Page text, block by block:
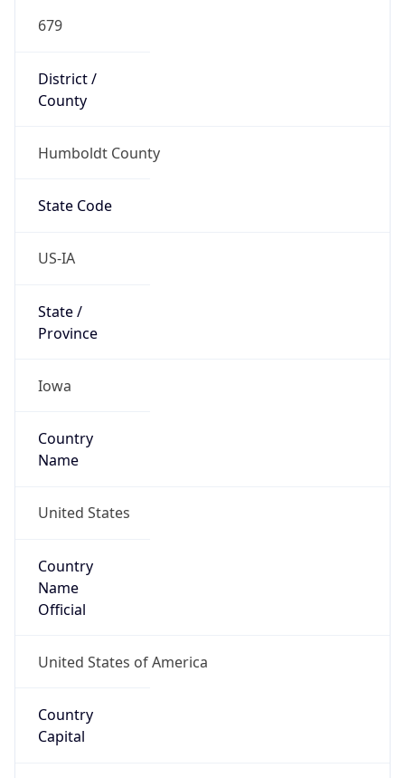
679
District /
County
Humboldt County
State Code
US-IA
State /
Province
Iowa
Country
Name
United States
Country
Name
Official
United States of America
Country
Capital